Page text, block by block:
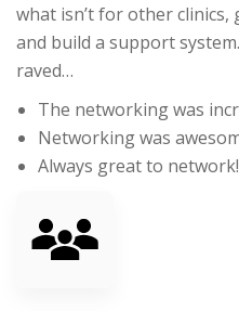
what isn’t for other
and build a support
raved…
The networking was
Networking was
Always great to